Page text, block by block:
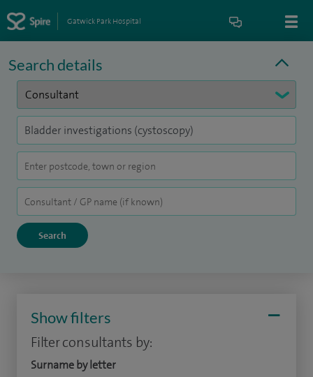
Gatwick Park Hospital
Search details
Show filters
Filter consultants by:
Surname by letter